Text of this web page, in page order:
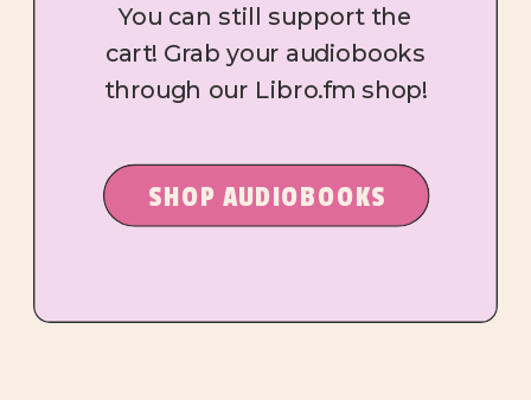
You can still support the
cart! Grab your audiobooks
through our Libro.fm shop!
SHOP AUDIOBOOKS